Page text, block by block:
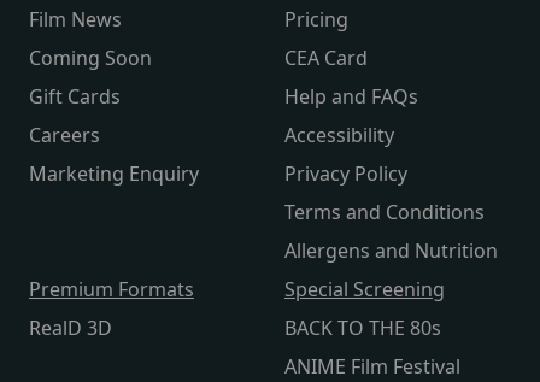
Film News
Coming Soon
Gift Cards
Careers
Marketing Enquiry
Pricing
CEA Card
Help and FAQs
Accessibility
Privacy Policy
Terms and Conditions
Allergens and Nutrition
Premium Formats
RealD 3D
Special Screening
BACK TO THE 80s
ANIME Film Festival